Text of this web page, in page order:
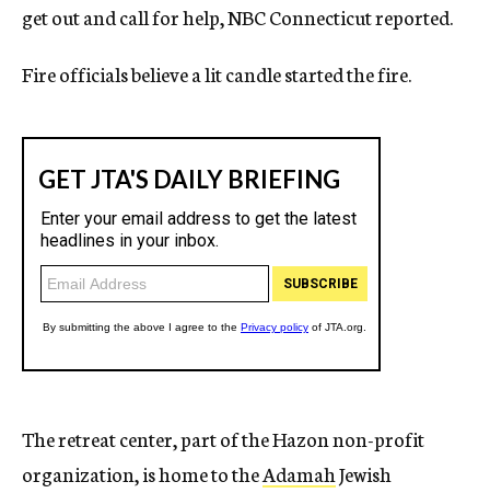
get out and call for help, NBC Connecticut reported.
Fire officials believe a lit candle started the fire.
The retreat center, part of the Hazon non-profit
organization, is home to theAdamahJewish